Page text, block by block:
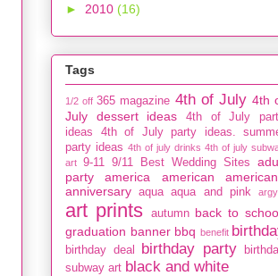
► 2010 (16)
Tags
1/2 off 365 magazine 4th of July 4th
July dessert ideas
4th of July
ideas
4th of July party ideas.
party ideas 4th of july drinks 4th of july
art 9-11 9/11 Best Wedding Sites
party
america american
anniversary aqua aqua and pink
art prints autumn back to
graduation banner bbq benefit
birthday deal birthday party
subway art black and white